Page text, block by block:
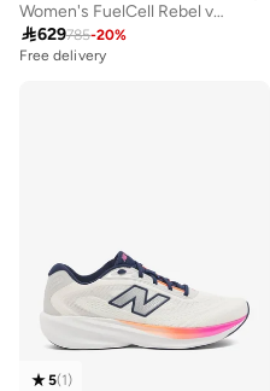
Women's FuelCell Rebel v5 athletic Sneakers (Standard Fit)
629785-20%
Free delivery
5(1)